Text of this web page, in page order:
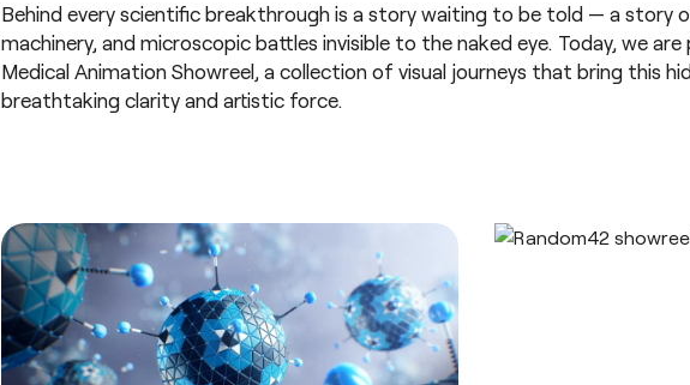
Behind every scientific breakthrough is a story waiting to be told — a story
machinery, and microscopic battles invisible to the naked eye. Today, we
Medical Animation Showreel, a collection of visual journeys that bring this
breathtaking clarity and artistic force.